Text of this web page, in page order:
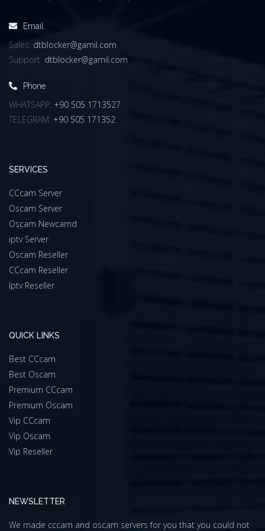
Email
Sales: dtblocker@gamil.com
Support: dtblocker@gamil.com
Phone
WHATSAPP: +90 505 1713527
TELEGRAM: +90 505 171352
SERVICES
CCcam Server
Oscam Server
Oscam Newcamd
iptv Server
Oscam Reseller
CCcam Reseller
Iptv Reseller
QUICK LINKS
Best CCcam
Best Oscam
Premium CCcam
Premium Oscam
Vip CCcam
Vip Oscam
Vip Reseller
NEWSLETTER
We made cccam and oscam servers for you that you could not